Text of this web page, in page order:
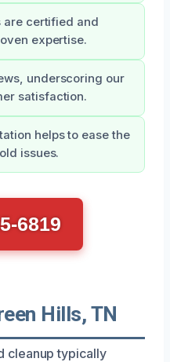
are certified and
expertise.
underscoring our
satisfaction.
helps to ease the
issues.
6819
Hills, TN
cleanup typically